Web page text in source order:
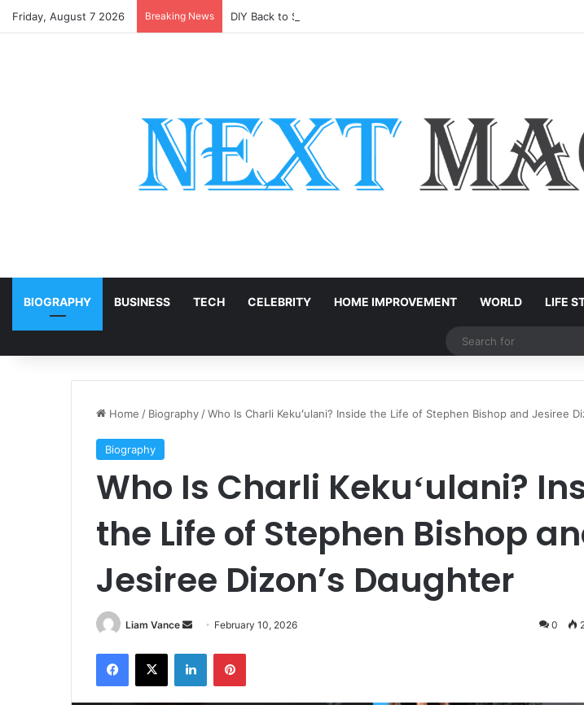
Friday, August 7 2026 Breaking News DIY Back to School Shirts: Easy Customization Ideas | Teachersgram
BIOGRAPHY BUSINESS TECH CELEBRITY HOME IMPROVEMENT WORLD LIFE
Home / Biography /Who Is Charli Kekuʻulani? Inside the Life of Stephen Bishop and Jesiree
Biography
Who Is Charli Kekuʻulani?
the Life of Stephen Bishop
Jesiree Dizon’s Daughter
Liam Vance
Send February 10, 2026 0
Facebook
X LinkedInPinterest